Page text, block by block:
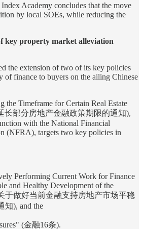
Academy concludes that the move
by local SOEs, while reducing the
key property market alleviation
the extension of two of its key policies
of finance to buyers on the ailing Chinese
the Timeframe for Certain Real Estate
长部分房地产金融政策期限的通知),
with the National Financial
(NFRA), targets two key policies in
Performing Current Work for Finance
and Healthy Development of the
于做好当前金融支持房地产市场平稳
知), and the
(金融16条).